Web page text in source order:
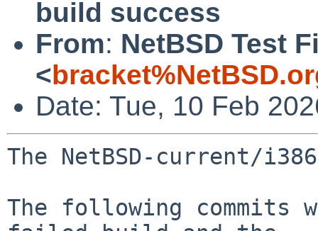
build success
From: NetBSD Test
<
Date: Tue, 10 Feb
The NetBSD-current/
The following commits